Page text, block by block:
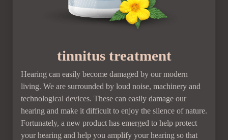
tinnitus treatment
Hearing can easily become damaged by our modern
living. We are surrounded by loud noise, machinery and
technological devices. These can easily damage our
hearing and make it difficult to enjoy the silence of nature.
Fortunately, a new product has emerged to help protect
your hearing and help you amplify your hearing so that